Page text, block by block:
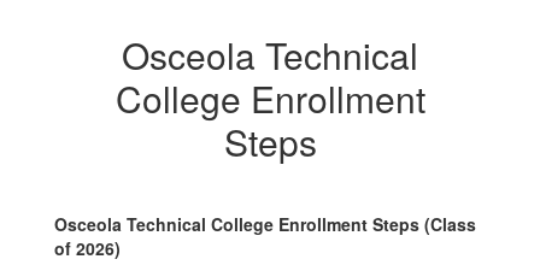
Osceola Technical
College Enrollment
Steps
Osceola Technical College Enrollment Steps (Class
of 2026)